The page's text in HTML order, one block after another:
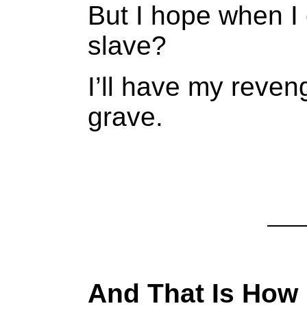
But I hope when I
slave?
I’ll have my
grave.
And That Is How